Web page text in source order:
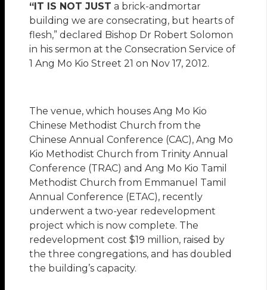
“IT IS NOT JUST a brick-andmortar
building we are consecrating, but hearts of
flesh,” declared Bishop Dr Robert Solomon
in his sermon at the Consecration Service of
1 Ang Mo Kio Street 21 on Nov 17, 2012.
The venue, which houses Ang Mo Kio
Chinese Methodist Church from the
Chinese Annual Conference (CAC), Ang Mo
Kio Methodist Church from Trinity Annual
Conference (TRAC) and Ang Mo Kio Tamil
Methodist Church from Emmanuel Tamil
Annual Conference (ETAC), recently
underwent a two-year redevelopment
project which is now complete. The
redevelopment cost $19 million, raised by
the three congregations, and has doubled
the building’s capacity.